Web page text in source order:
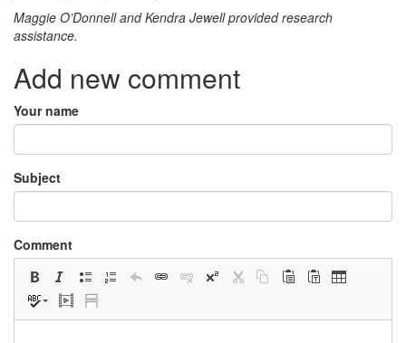
Maggie O’Donnell and Kendra Jewell provided research
assistance.
Add new comment
Your name
Subject
Comment